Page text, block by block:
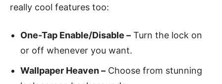
really cool features too:
One-Tap Enable/Disable – Turn the lock on
or off whenever you want.
Wallpaper Heaven – Choose from stunning